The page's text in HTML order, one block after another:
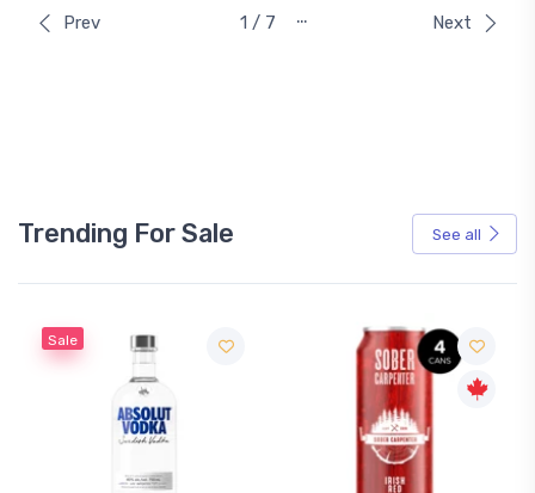
Prev 1 / 7 … Next
Trending For Sale See all
Sale